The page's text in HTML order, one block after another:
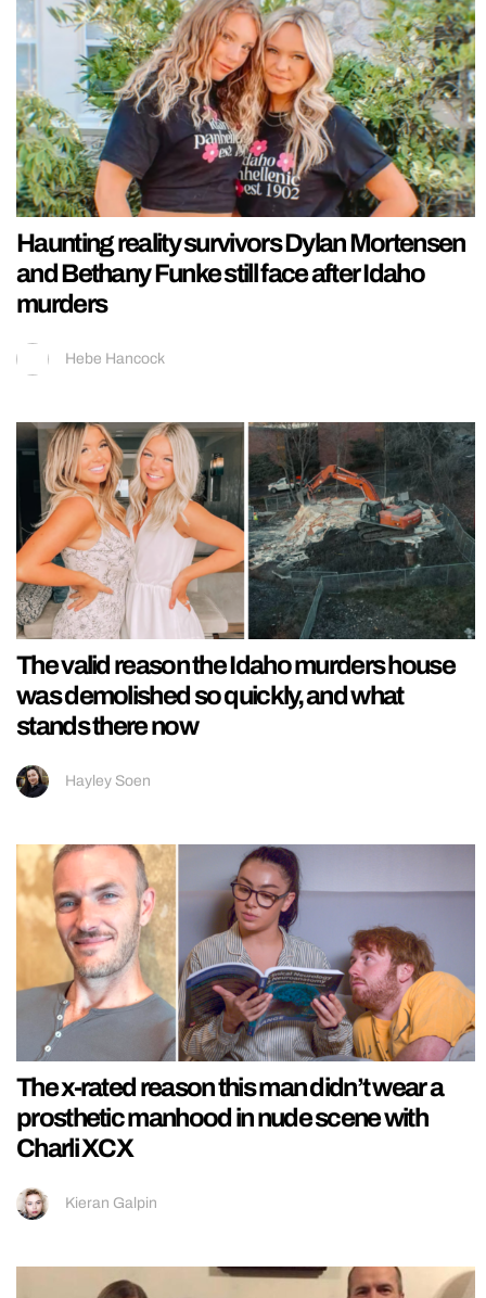
Haunting reality survivors Dylan Mortensen
and Bethany Funke still face after Idaho
murders
Hebe Hancock
The valid reason the Idaho murders house
was demolished so quickly, and what
stands there now
Hayley Soen
The x-rated reason this man didn’t wear a
prosthetic manhood in nude scene with
Charli XCX
Kieran Galpin